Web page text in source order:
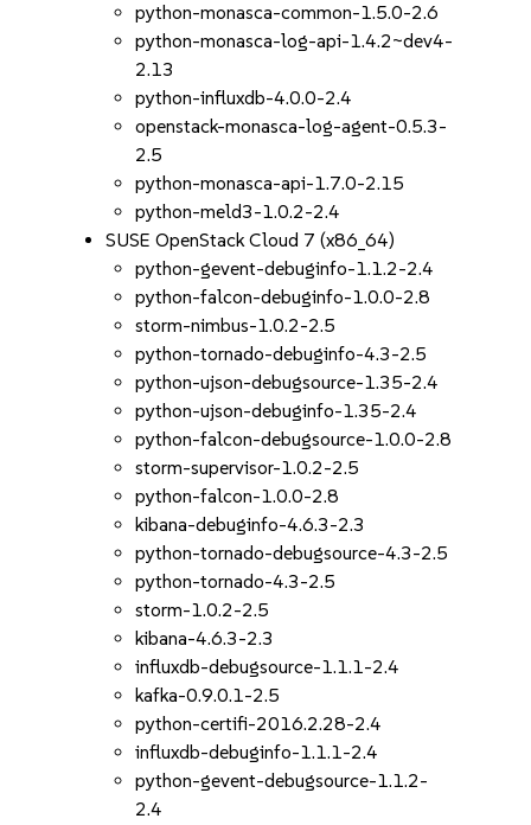
python-monasca-common-1.5.0-2.6
python-monasca-log-api-1.4.2~dev4-
2.13
python-influxdb-4.0.0-2.4
openstack-monasca-log-agent-0.5.3-
2.5
python-monasca-api-1.7.0-2.15
python-meld3-1.0.2-2.4
SUSE OpenStack Cloud 7 (x86_64)
python-gevent-debuginfo-1.1.2-2.4
python-falcon-debuginfo-1.0.0-2.8
storm-nimbus-1.0.2-2.5
python-tornado-debuginfo-4.3-2.5
python-ujson-debugsource-1.35-2.4
python-ujson-debuginfo-1.35-2.4
python-falcon-debugsource-1.0.0-2.8
storm-supervisor-1.0.2-2.5
python-falcon-1.0.0-2.8
kibana-debuginfo-4.6.3-2.3
python-tornado-debugsource-4.3-2.5
python-tornado-4.3-2.5
storm-1.0.2-2.5
kibana-4.6.3-2.3
influxdb-debugsource-1.1.1-2.4
kafka-0.9.0.1-2.5
python-certifi-2016.2.28-2.4
influxdb-debuginfo-1.1.1-2.4
python-gevent-debugsource-1.1.2-
2.4